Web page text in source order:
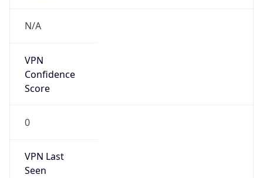
N/A
VPN
Confidence
Score
0
VPN Last
Seen